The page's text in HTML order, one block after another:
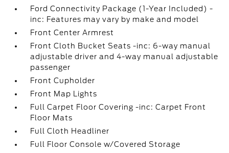
Ford Connectivity Package (1-Year Included) -
inc: Features may vary by make and model
Front Center Armrest
Front Cloth Bucket Seats -inc: 6-way manual
adjustable driver and 4-way manual adjustable
passenger
Front Cupholder
Front Map Lights
Full Carpet Floor Covering -inc: Carpet Front
Floor Mats
Full Cloth Headliner
Full Floor Console w/Covered Storage